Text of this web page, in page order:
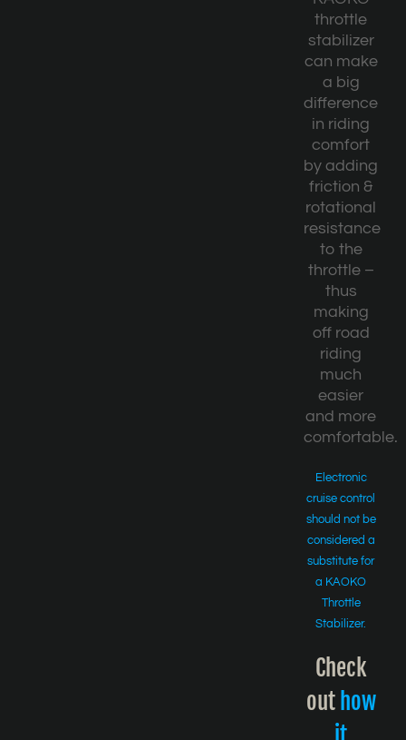
throttle
stabilizer
can make
a big
difference
in riding
comfort
by adding
friction &
rotational
resistance
to the
throttle –
thus
making
off road
riding
much
easier
and more
comfortable.
Electronic
cruise control
should not be
considered a
substitute for
a KAOKO
Throttle
Stabilizer.
Check
out how